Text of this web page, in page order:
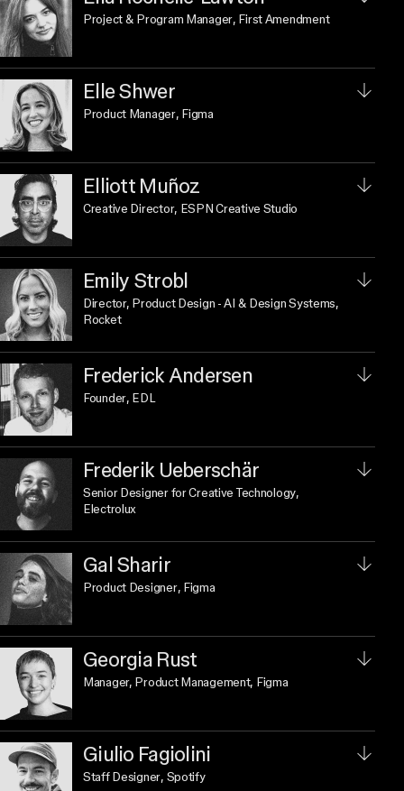
Project & Program Manager, First Amendment
Elle Shwer
Product Manager, Figma
Elliott Muñoz
Creative Director, ESPN Creative Studio
Emily Strobl
Director, Product Design - AI & Design Systems,
Rocket
Frederick Andersen
Founder, EDL
Frederik Ueberschär
Senior Designer for Creative Technology,
Electrolux
Gal Sharir
Product Designer, Figma
Georgia Rust
Manager, Product Management, Figma
Giulio Fagiolini
Staff Designer, Spotify